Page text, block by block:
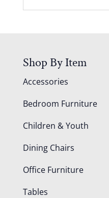
Shop By Item
Accessories
Bedroom Furniture
Children & Youth
Dining Chairs
Office Furniture
Tables